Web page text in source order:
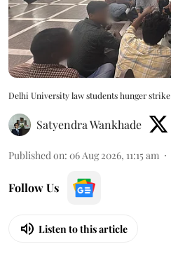
Delhi University law students hunger strike
Satyendra Wankhade
Published on: 06 Aug 2026, 11:15 am
Follow Us
Listen to this article